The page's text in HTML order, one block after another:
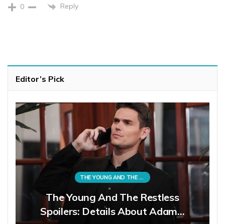
0 Reply
Editor’s Pick
THE YOUNG AND THE RESTLESS
The Young And The Restless
Spoilers: Details About Adam…